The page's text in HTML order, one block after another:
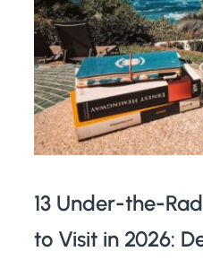
13 Under-the-
to Visit in 2026: